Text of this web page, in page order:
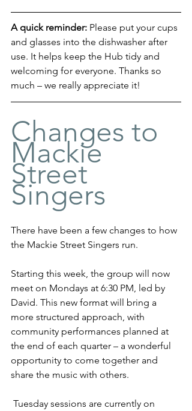
A quick reminder: Please put your cups
and glasses into the dishwasher after
use. It helps keep the Hub tidy and
welcoming for everyone. Thanks so
much – we really appreciate it!
Changes to
Mackie
Street
Singers
There have been a few changes to how
the Mackie Street Singers run.
Starting this week, the group will now
meet on Mondays at 6:30 PM, led by
David. This new format will bring a
more structured approach, with
community performances planned at
the end of each quarter – a wonderful
opportunity to come together and
share the music with others.